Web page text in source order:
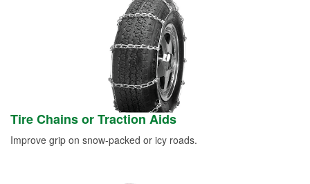
Tire Chains or Traction Aids
Improve grip on snow-packed or icy roads.